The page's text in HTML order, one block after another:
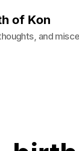
of Kon
and